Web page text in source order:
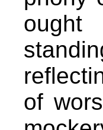
ought
of